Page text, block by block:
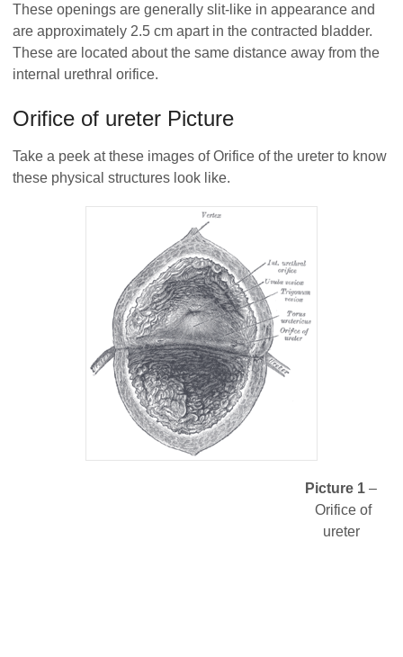
These openings are generally slit-like in appearance and
are approximately 2.5 cm apart in the contracted bladder.
These are located about the same distance away from the
internal urethral orifice.
Orifice of ureter Picture
Take a peek at these images of Orifice of the ureter to know
these physical structures look like.
Picture 1 –
Orifice of
ureter